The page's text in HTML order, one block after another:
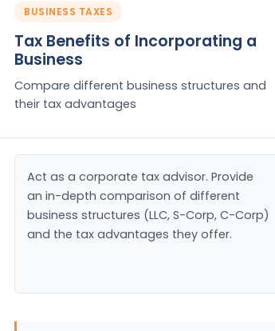
BUSINESS TAXES
Tax Benefits of Incorporating a
Business
Compare different business structures and
their tax advantages
Act as a corporate tax advisor. Provide
an in-depth comparison of different
business structures (LLC, S-Corp, C-Corp)
and the tax advantages they offer.